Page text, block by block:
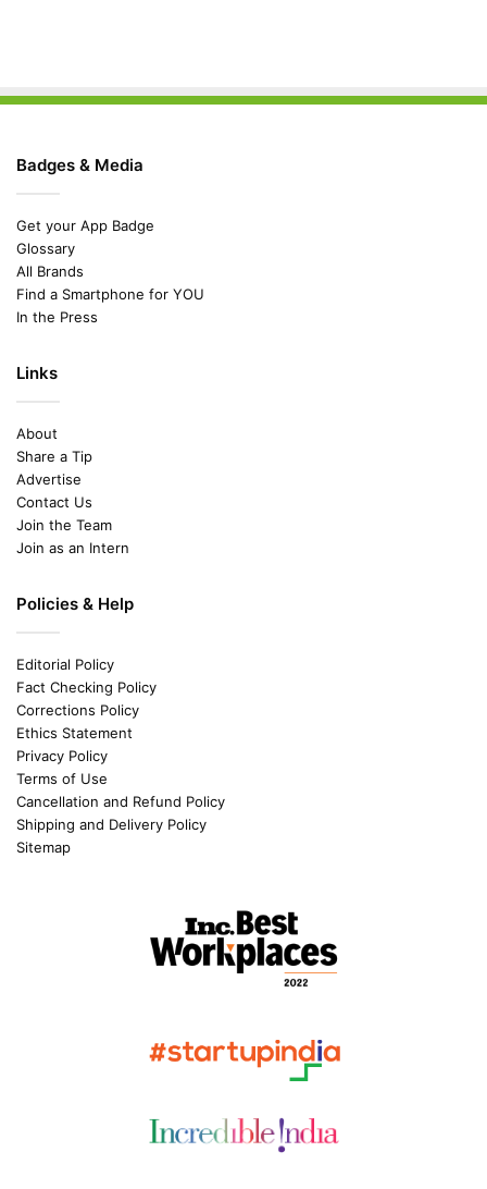
Badges & Media
Get your App Badge
Glossary
All Brands
Find a Smartphone for YOU
In the Press
Links
About
Share a Tip
Advertise
Contact Us
Join the Team
Join as an Intern
Policies & Help
Editorial Policy
Fact Checking Policy
Corrections Policy
Ethics Statement
Privacy Policy
Terms of Use
Cancellation and Refund Policy
Shipping and Delivery Policy
Sitemap